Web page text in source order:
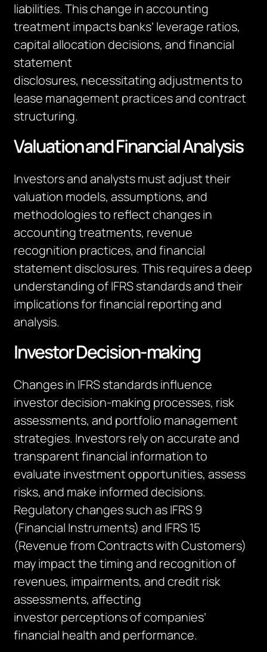
liabilities. This change in accounting
treatment impacts banks’ leverage ratios,
capital allocation decisions, and financial
statement
disclosures, necessitatingadjustments to
lease management practices and contract
structuring.
Valuation and Financial Analysis
Investors and analysts must adjust their
valuation models, assumptions, and
methodologies to reflect changes in
accounting treatments, revenue
recognition practices, and financial
statement disclosures. This requires a deep
understanding of IFRS standards and their
implications for financial reporting and
analysis.
Investor Decision-making
Changes in IFRS standards influence
investor decision-making processes, risk
assessments, and portfolio management
strategies. Investors rely onaccurateand
transparent financial information to
evaluate investment opportunities, assess
risks, and make informed decisions.
Regulatory changes such as IFRS 9
(Financial Instruments) and IFRS 15
(Revenue from Contracts with Customers)
mayimpactthe timing and recognition of
revenues, impairments, and credit risk
assessments, affecting
investorperceptionsof companies’
financial health and performance.